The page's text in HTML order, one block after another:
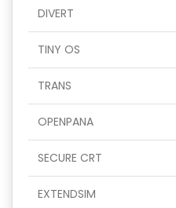
DIVERT
TINY OS
TRANS
OPENPANA
SECURE CRT
EXTENDSIM